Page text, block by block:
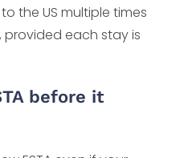
the US multiple times
each stay is
before it